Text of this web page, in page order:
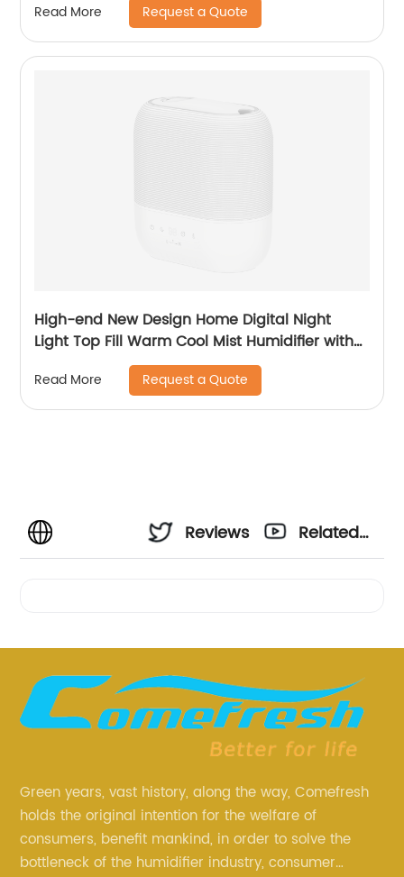
Read More Request a Quote
High-end New Design Home Digital Night
Light Top Fill Warm Cool Mist Humidifier with
Magnetic Suspension Technology for
Bedroom Large Room Office Healthcare CF-
2058HT
Read More Request a Quote
Reviews
Related
Green years, vast history, along the way, Comefresh
holds the original intention for the welfare of
consumers, benefit mankind, in order to solve the
bottleneck of the humidifier industry, consumer